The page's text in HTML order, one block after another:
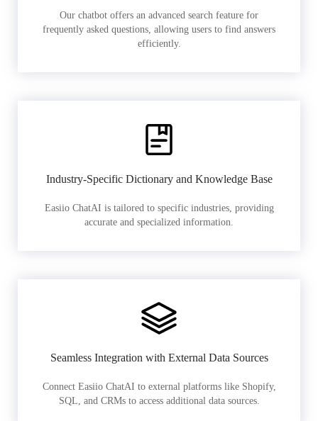
Our chatbot offers an advanced search feature for
frequently asked questions, allowing users to find answers
efficiently.
Industry-Specific Dictionary and Knowledge Base
Easiio ChatAI is tailored to specific industries, providing
accurate and specialized information.
Seamless Integration with External Data Sources
Connect Easiio ChatAI to external platforms like Shopify,
SQL, and CRMs to access additional data sources.